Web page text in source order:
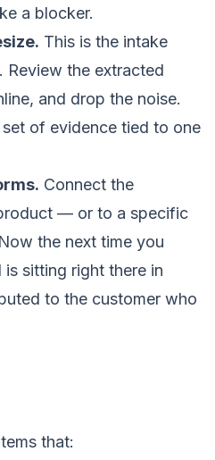
a blocker.
This is the intake
Review the extracted
and drop the noise.
of evidence tied to one
Connect the
— or to a specific
the next time you
sitting right there in
to the customer who
that: